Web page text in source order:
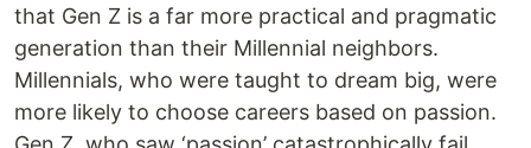
that Gen Z is a far more practical and pragmatic
generation than their Millennial neighbors.
Millennials, who were taught to dream big, were
more likely to choose careers based on passion.